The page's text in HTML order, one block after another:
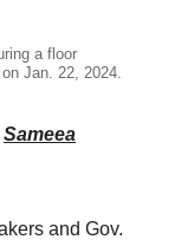
a floor
Jan. 22, 2024.
Sameea
and Gov.